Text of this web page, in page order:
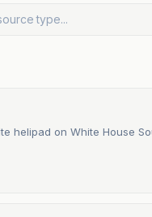
helipad on White House